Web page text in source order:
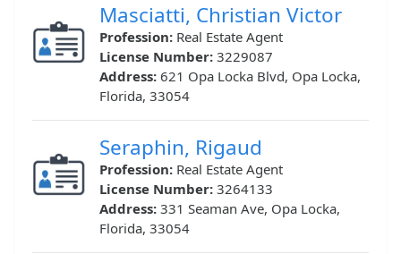
Masciatti, Christian Victor
Profession: Real Estate Agent
License Number: 3229087
Address: 621 Opa Locka Blvd, Opa Locka,
Florida, 33054
Seraphin, Rigaud
Profession: Real Estate Agent
License Number: 3264133
Address: 331 Seaman Ave, Opa Locka,
Florida, 33054